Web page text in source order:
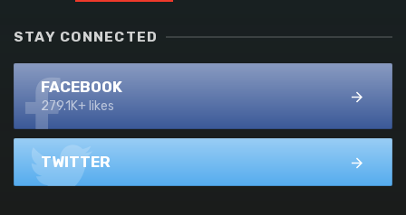
STAY CONNECTED
FACEBOOK
279.1K+ likes
TWITTER